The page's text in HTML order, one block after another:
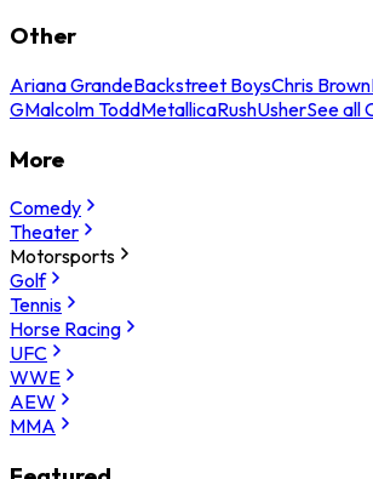
Other
Ariana GrandeBackstreet BoysChris Brown
GMalcolm ToddMetallicaRushUsherSee all
More
Comedy
Theater
Motorsports
Golf
Tennis
Horse Racing
UFC
WWE
AEW
MMA